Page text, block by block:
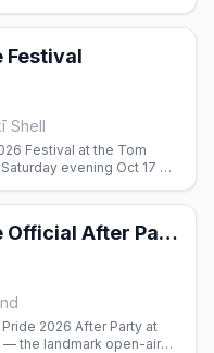
Festival
Shell
Festival at the Tom
evening Oct 17 —
Honolulu Pride Official After Party
2026 After Party at
— the landmark open-air